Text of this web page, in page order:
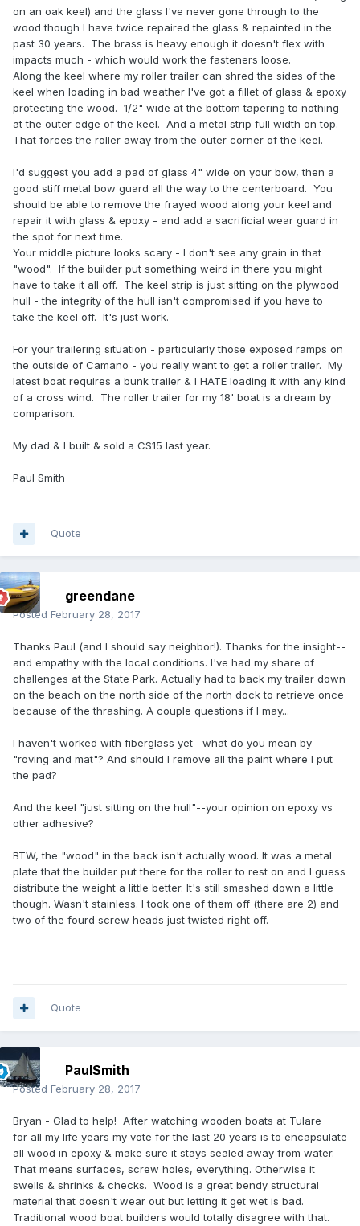
on an oak keel) and the glass I've never gone through to the
wood though I have twice repaired the glass & repainted in the
past 30 years. The brass is heavy enough it doesn't flex with
impacts much - which would work the fasteners loose.
Along the keel where my roller trailer can shred the sides of the
keel when loading in bad weather I've got a fillet of glass & epoxy
protecting the wood. 1/2" wide at the bottom tapering to nothing
at the outer edge of the keel. And a metal strip full width on top.
That forces the roller away from the outer corner of the keel.
I'd suggest you add a pad of glass 4" wide on your bow, then a
good stiff metal bow guard all the way to the centerboard. You
should be able to remove the frayed wood along your keel and
repair it with glass & epoxy - and add a sacrificial wear guard in
the spot for next time.
Your middle picture looks scary - I don't see any grain in that
"wood". If the builder put something weird in there you might
have to take it all off. The keel strip is just sitting on the plywood
hull - the integrity of the hull isn't compromised if you have to
take the keel off. It's just work.
For your trailering situation - particularly those exposed ramps on
the outside of Camano - you really want to get a roller trailer. My
latest boat requires a bunk trailer & I HATE loading it with any kind
of a cross wind. The roller trailer for my 18' boat is a dream by
comparison.
My dad & I built & sold a CS15 last year.
Paul Smith
Quote
greendane
Posted February 28, 2017
Thanks Paul (and I should say neighbor!). Thanks for the insight--
and empathy with the local conditions. I've had my share of
challenges at the State Park. Actually had to back my trailer down
on the beach on the north side of the north dock to retrieve once
because of the thrashing. A couple questions if I may...
I haven't worked with fiberglass yet--what do you mean by
"roving and mat"? And should I remove all the paint where I put
the pad?
And the keel "just sitting on the hull"--your opinion on epoxy vs
other adhesive?
BTW, the "wood" in the back isn't actually wood. It was a metal
plate that the builder put there for the roller to rest on and I guess
distribute the weight a little better. It's still smashed down a little
though. Wasn't stainless. I took one of them off (there are 2) and
two of the fourd screw heads just twisted right off.
Quote
PaulSmith
Posted February 28, 2017
Bryan - Glad to help! After watching wooden boats at Tulare
for all my life years my vote for the last 20 years is to encapsulate
all wood in epoxy & make sure it stays sealed away from water.
That means surfaces, screw holes, everything. Otherwise it
swells & shrinks & checks. Wood is a great bendy structural
material that doesn't wear out but letting it get wet is bad.
Traditional wood boat builders would totally disagree with that.